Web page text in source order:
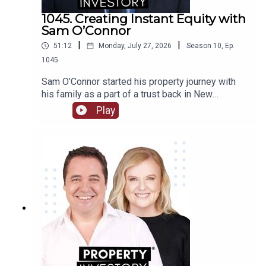
1045. Creating Instant Equity with
Sam O’Connor
51:12 Monday, July 27, 2026 Season 10, Ep.
1045
Sam O’Connor started his property journey with
his family as a part of a trust back in New
Zealand. After moving to Australia and starting a
brand new portfolio, O’Connor now shares his tips
equity.Tune in to learn about O’Connor’s
background and early start to investment, the
highs and lows of the journey so far, and his tips
for growing a portfolio quickly.
Play